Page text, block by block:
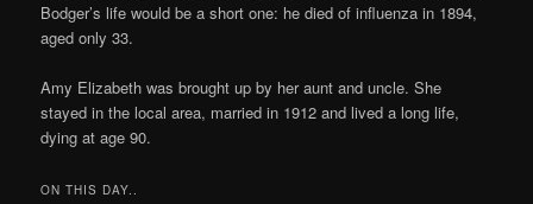
Bodger’s life would be a short one: he died of influenza in 1894,
aged only 33.
Amy Elizabeth was brought up by her aunt and uncle. She
stayed in the local area, married in 1912 and lived a long life,
dying at age 90.
ON THIS DAY..